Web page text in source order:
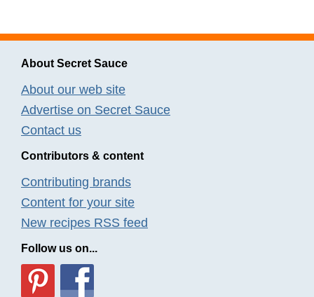
About Secret Sauce
About our web site
Advertise on Secret Sauce
Contact us
Contributors & content
Contributing brands
Content for your site
New recipes RSS feed
Follow us on...